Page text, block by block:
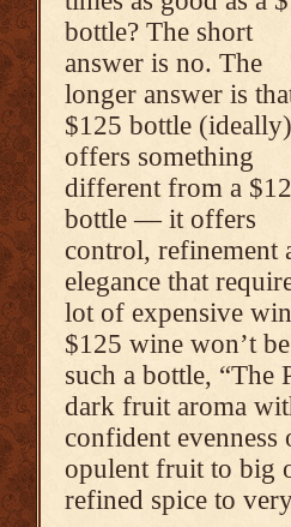
bottle? The short
answer is no. The
longer answer is
$125 bottle (ideally)
offers something
different from a $12
bottle — it offers
control, refinement
elegance that
lot of expensive
$125 wine won’t
such a bottle, “The
dark fruit aroma
confident
opulent fruit to big
refined spice to